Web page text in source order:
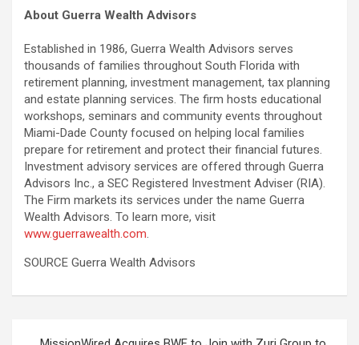
About Guerra Wealth Advisors
Established in 1986, Guerra Wealth Advisors serves
thousands of families throughout South Florida with
retirement planning, investment management, tax planning
and estate planning services. The firm hosts educational
workshops, seminars and community events throughout
Miami-Dade County focused on helping local families
prepare for retirement and protect their financial futures.
Investment advisory services are offered through Guerra
Advisors Inc., a SEC Registered Investment Adviser (RIA).
The Firm markets its services under the name Guerra
Wealth Advisors. To learn more, visit
www.guerrawealth.com.
SOURCE Guerra Wealth Advisors